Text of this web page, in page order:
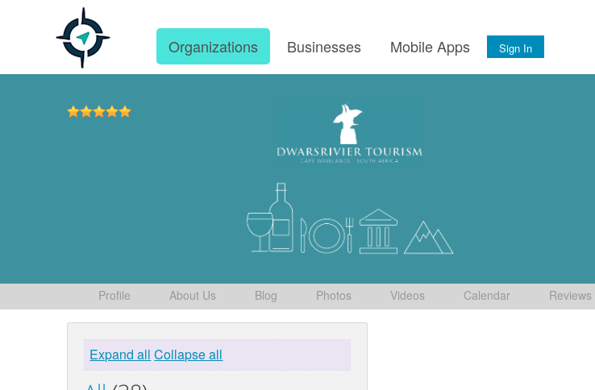
Organizations Businesses Mobile Apps Sign In
Profile About Us Blog Photos Videos Calendar Reviews
Expand all Collapse all